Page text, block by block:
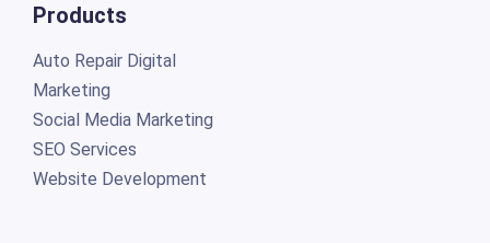
Products
Auto Repair Digital
Marketing
Social Media Marketing
SEO Services
Website Development